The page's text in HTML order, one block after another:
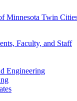
Minnesota Twin
Faculty, and Staff
Engineering